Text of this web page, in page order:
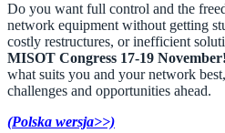
Do you want full control and the
network equipment without getting
costly restructures, or inefficient
MISOT Congress 17-19 November!
what suits you and your network
challenges and opportunities ahead.
(Polska wersja>>)